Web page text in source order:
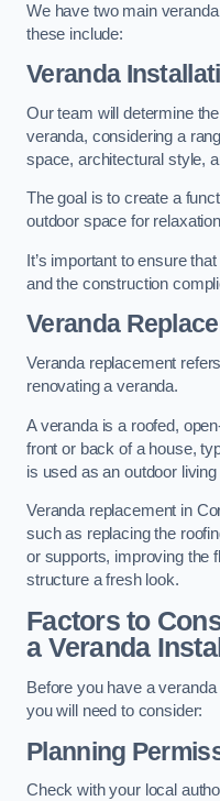
We have two main
these include:
Veranda
Our team will determine
veranda, considering a
space, architectural style,
The goal is to create a
outdoor space for
It’s important to ensure
and the construction
Veranda
Veranda replacement
renovating a veranda.
A veranda is a roofed,
front or back of a house,
is used as an outdoor
Veranda replacement in
such as replacing the
or supports, improving the
structure a fresh look.
Factors to
a Veranda
Before you have a
you will need to consider:
Planning
Check with your local